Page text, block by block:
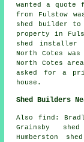
wanted a quote
from Fulstow
shed builder
property in
shed installer
North Cotes
North Cotes
asked for a
house.
Shed Builders
Also find :
Grainsby
Humberston